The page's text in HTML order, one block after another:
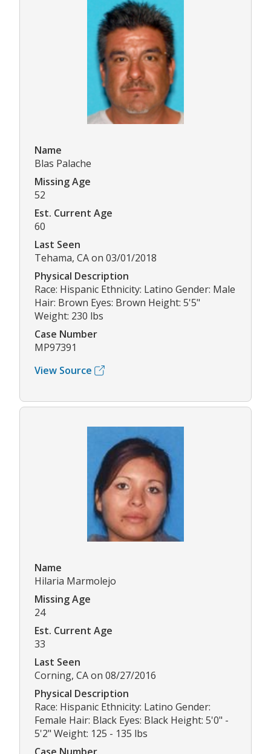
Name
Blas Palache
Missing Age
52
Est. Current Age
60
Last Seen
Tehama, CA on 03/01/2018
Physical Description
Race: Hispanic Ethnicity: Latino Gender: Male
Hair: Brown Eyes: Brown Height: 5'5"
Weight: 230 lbs
Case Number
MP97391
View Source
Name
Hilaria Marmolejo
Missing Age
24
Est. Current Age
33
Last Seen
Corning, CA on 08/27/2016
Physical Description
Race: Hispanic Ethnicity: Latino Gender:
Female Hair: Black Eyes: Black Height: 5'0" -
5'2" Weight: 125 - 135 lbs